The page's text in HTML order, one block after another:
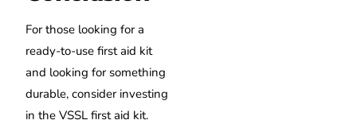
For those looking for a
ready-to-use first aid kit
and looking for something
durable, consider investing
in the VSSL first aid kit.